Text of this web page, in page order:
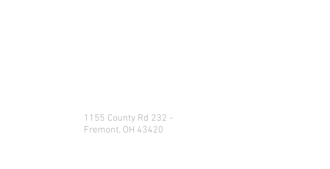
1155 County Rd 232 -
Fremont, OH 43420